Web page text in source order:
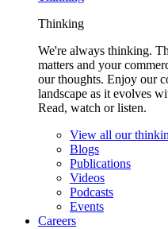
Thinking
We're always thinking.
matters and your
our thoughts. Enjoy our
landscape as it evolves
Read, watch or listen.
View all our
Blogs
Publications
Videos
Podcasts
Events
Careers